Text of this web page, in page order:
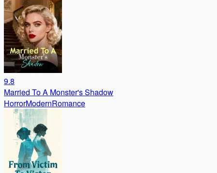
9.8
Married To A Monster's Shadow
HorrorModernRomance